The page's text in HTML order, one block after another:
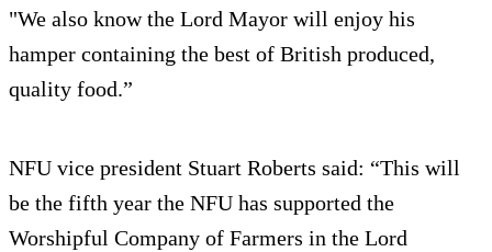
"We also know the Lord Mayor will enjoy his
hamper containing the best of British produced,
quality food.”
NFU vice president Stuart Roberts said: “This will
be the fifth year the NFU has supported the
Worshipful Company of Farmers in the Lord